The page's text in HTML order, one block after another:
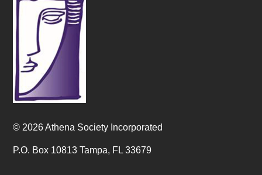
© 2026 Athena Society Incorporated
P.O. Box 10813 Tampa, FL 33679